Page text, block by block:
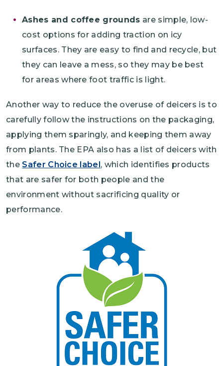
Ashes and coffee grounds are simple, low-
cost options for adding traction on icy
surfaces. They are easy to find and recycle, but
they can leave a mess, so they may be best
for areas where foot traffic is light.
Another way to reduce the overuse of deicers is to
carefully follow the instructions on the packaging,
applying them sparingly, and keeping them away
from plants. The EPA also has a list of deicers with
the Safer Choice label, which identifies products
that are safer for both people and the
environment without sacrificing quality or
performance.